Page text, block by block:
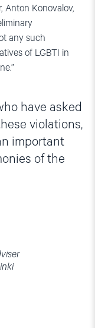
Anton Konovalov,
any such
of LGBTI in
have asked
violations,
important
of the